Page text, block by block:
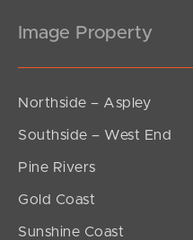
Image Property
Northside – Aspley
Southside – West End
Pine Rivers
Gold Coast
Sunshine Coast